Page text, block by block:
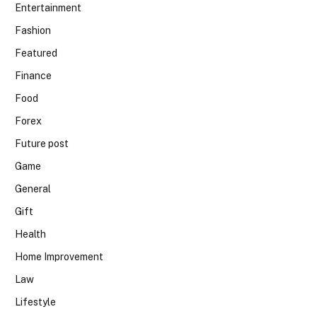
Entertainment
Fashion
Featured
Finance
Food
Forex
Future post
Game
General
Gift
Health
Home Improvement
Law
Lifestyle